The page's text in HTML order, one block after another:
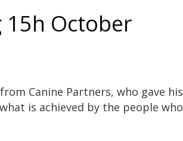
15h October
Canine Partners, who gave his
is achieved by the people who